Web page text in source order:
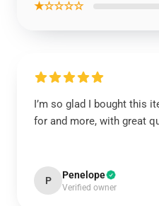
★☆☆☆☆
I’m so glad I bought this
for and more, with great
P Penelope
Verified owner